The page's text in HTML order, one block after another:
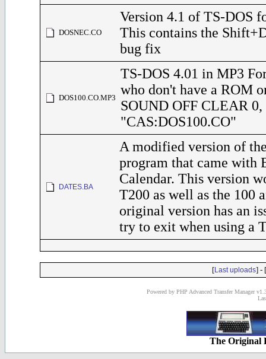
DOSNEC.CO
Version 4.1 of TS-DOS
This contains the
bug fix
DOS100.CO.MP3
TS-DOS 4.01 in MP3
who don't have a ROM
SOUND OFF CLEAR
"CAS:DOS100.CO"
DATES.BA
A modified version of
program that came with
Calendar. This version
T200 as well as the 100
original version has an
try to exit when using a
[Last uploads] - [
Powered by PHP Advanced Transfer Manager
The Original